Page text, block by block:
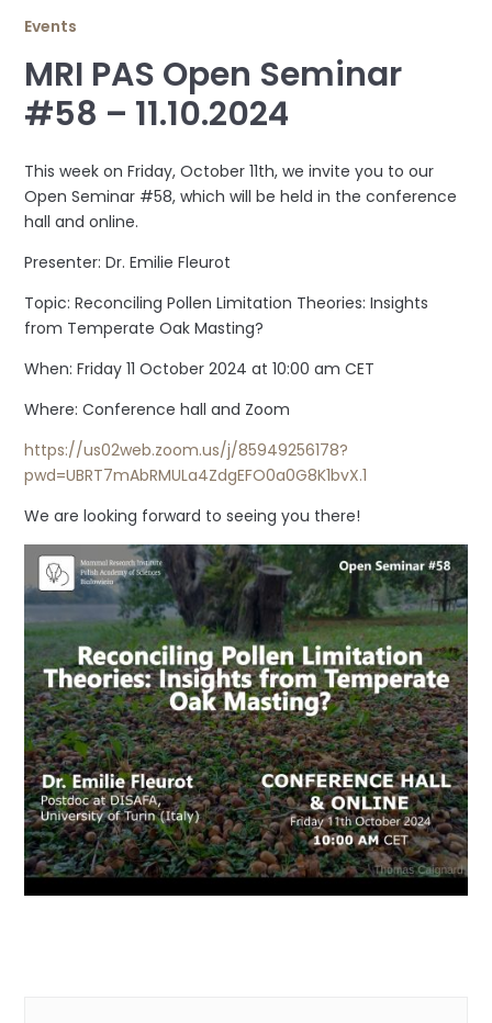
Events
MRI PAS Open Seminar
#58 – 11.10.2024
This week on Friday, October 11th, we invite you to our
Open Seminar #58, which will be held in the conference
hall and online.
Presenter: Dr. Emilie Fleurot
Topic: Reconciling Pollen Limitation Theories: Insights
from Temperate Oak Masting?
When: Friday 11 October 2024 at 10:00 am CET
Where: Conference hall and Zoom
https://us02web.zoom.us/j/85949256178?
pwd=UBRT7mAbRMULa4ZdgEFO0a0G8K1bvX.1
We are looking forward to seeing you there!